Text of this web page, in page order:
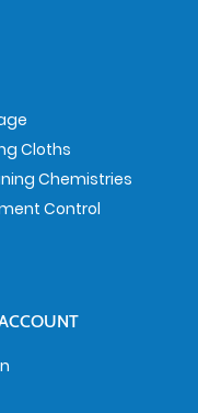
Cloths
Chemistries
Control